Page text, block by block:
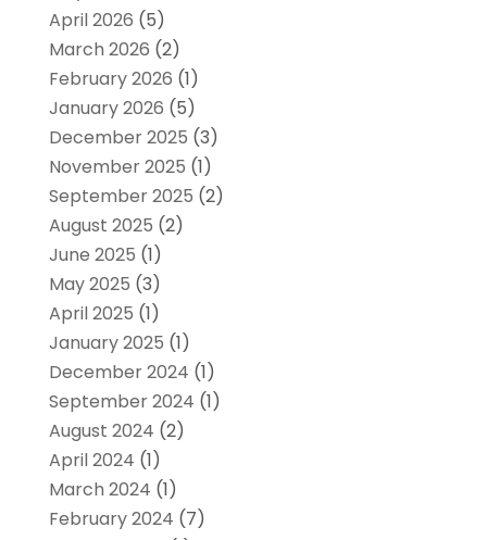
April 2026 (5)
March 2026 (2)
February 2026 (1)
January 2026 (5)
December 2025 (3)
November 2025 (1)
September 2025 (2)
August 2025 (2)
June 2025 (1)
May 2025 (3)
April 2025 (1)
January 2025 (1)
December 2024 (1)
September 2024 (1)
August 2024 (2)
April 2024 (1)
March 2024 (1)
February 2024 (7)